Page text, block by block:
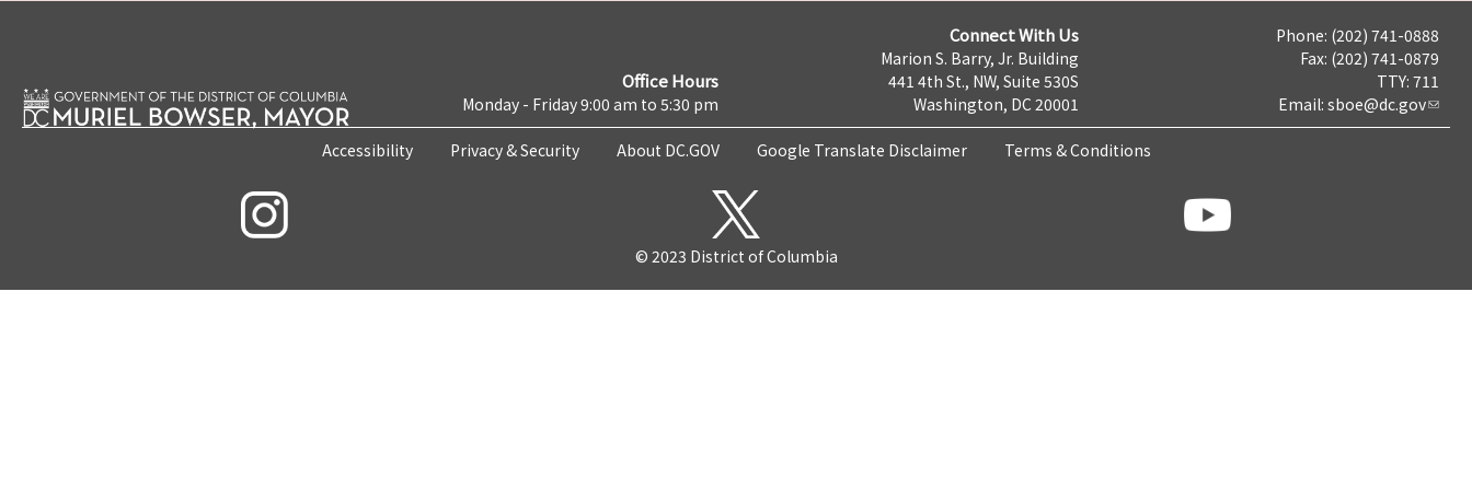
Office Hours
Monday - Friday 9:00 am to 5:30 pm
Connect With Us
Marion S. Barry, Jr. Building
441 4th St., NW, Suite 530S
Washington, DC 20001
Phone: (202) 741-0888
Fax: (202) 741-0879
TTY: 711
Email: sboe@dc.gov
Accessibility Privacy & Security About DC.GOV Google Translate Disclaimer Terms & Conditions
© 2023 District of Columbia